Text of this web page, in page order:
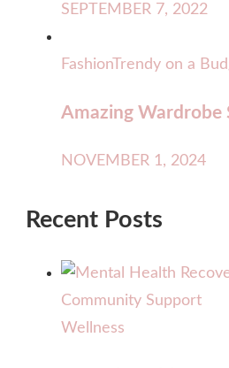
SEPTEMBER 7, 2022
FashionTrendy on a
Amazing Wardrobe
NOVEMBER 1, 2024
Recent Posts
Wellness